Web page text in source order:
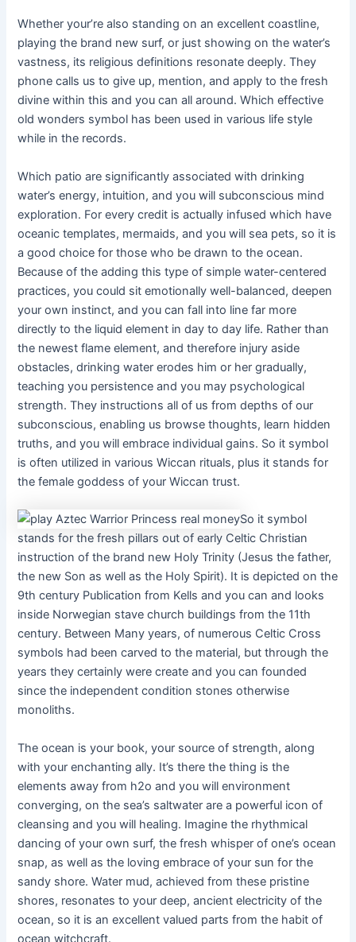
Whether your’re also standing on an excellent coastline,
playing the brand new surf, or just showing on the water’s
vastness, its religious definitions resonate deeply. They
phone calls us to give up, mention, and apply to the fresh
divine within this and you can all around. Which effective
old wonders symbol has been used in various life style
while in the records.
Which patio are significantly associated with drinking
water’s energy, intuition, and you will subconscious mind
exploration. For every credit is actually infused which have
oceanic templates, mermaids, and you will sea pets, so it is
a good choice for those who be drawn to the ocean.
Because of the adding this type of simple water-centered
practices, you could sit emotionally well-balanced, deepen
your own instinct, and you can fall into line far more
directly to the liquid element in day to day life. Rather than
the newest flame element, and therefore injury aside
obstacles, drinking water erodes him or her gradually,
teaching you persistence and you may psychological
strength. They instructions all of us from depths of our
subconscious, enabling us browse thoughts, learn hidden
truths, and you will embrace individual gains. So it symbol
is often utilized in various Wiccan rituals, plus it stands for
the female goddess of your Wiccan trust.
So it symbol
stands for the fresh pillars out of early Celtic Christian
instruction of the brand new Holy Trinity (Jesus the father,
the new Son as well as the Holy Spirit). It is depicted on the
9th century Publication from Kells and you can and looks
inside Norwegian stave church buildings from the 11th
century. Between Many years, of numerous Celtic Cross
symbols had been carved to the material, but through the
years they certainly were create and you can founded
since the independent condition stones otherwise
monoliths.
The ocean is your book, your source of strength, along
with your enchanting ally. It’s there the thing is the
elements away from h2o and you will environment
converging, on the sea’s saltwater are a powerful icon of
cleansing and you will healing. Imagine the rhythmical
dancing of your own surf, the fresh whisper of one’s ocean
snap, as well as the loving embrace of your sun for the
sandy shore. Water mud, achieved from these pristine
shores, resonates to your deep, ancient electricity of the
ocean, so it is an excellent valued parts from the habit of
ocean witchcraft.